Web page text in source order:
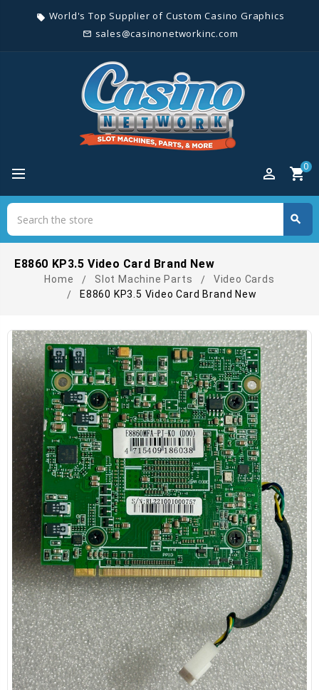
local_offer World's Top Supplier of Custom Casino Graphics
mail_outline sales@casinonetworkinc.com
perm_identity shopping_cart0
search
E8860 KP3.5 Video Card Brand New
Home Slot Machine Parts
Video Cards
E8860 KP3.5 Video Card Brand New